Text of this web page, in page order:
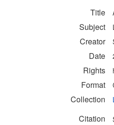
Title
Subject
Creator
Date
Rights
Format
Collection
Citation